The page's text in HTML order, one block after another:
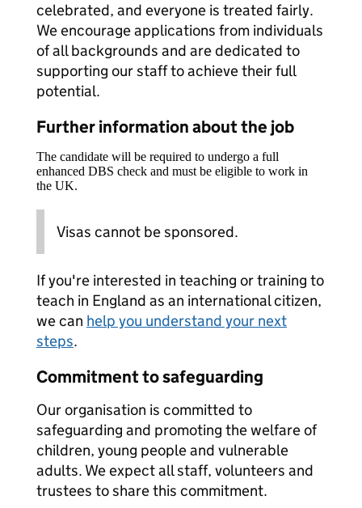
celebrated, and everyone is treated fairly.
We encourage applications from individuals
of all backgrounds and are dedicated to
supporting our staff to achieve their full
potential.
Further information about the job
The candidate will be required to undergo a full
enhanced DBS check and must be eligible to work in
the UK.
Visas cannot be sponsored.
If you're interested in teaching or training to
teach in England as an international citizen,
we can help you understand your next
steps.
Commitment to safeguarding
Our organisation is committed to
safeguarding and promoting the welfare of
children, young people and vulnerable
adults. We expect all staff, volunteers and
trustees to share this commitment.